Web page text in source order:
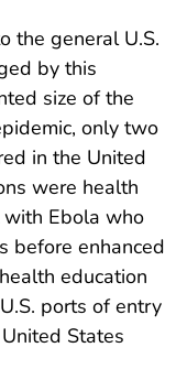
the general U.S.
by this
size of the
only two
in the United
were health
Ebola who
before enhanced
education
ports of entry
States